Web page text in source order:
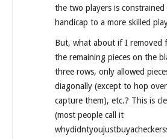
the two players is constrained
handicap to a more skilled
But, what about if I removed
the remaining pieces on the
three rows, only allowed
diagonally (except to hop
capture them), etc.? This is
(most people call it